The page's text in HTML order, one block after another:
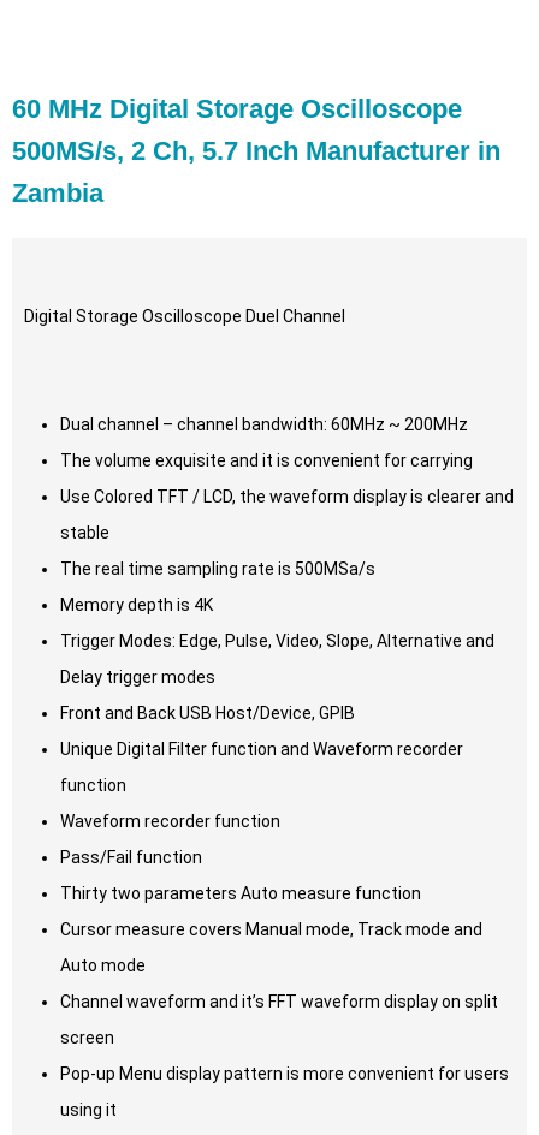
60 MHz Digital Storage Oscilloscope
500MS/s, 2 Ch, 5.7 Inch Manufacturer in
Zambia
Digital Storage Oscilloscope Duel Channel
Dual channel – channel bandwidth: 60MHz ~ 200MHz
The volume exquisite and it is convenient for carrying
Use Colored TFT / LCD, the waveform display is clearer and
stable
The real time sampling rate is 500MSa/s
Memory depth is 4K
Trigger Modes: Edge, Pulse, Video, Slope, Alternative and
Delay trigger modes
Front and Back USB Host/Device, GPIB
Unique Digital Filter function and Waveform recorder
function
Waveform recorder function
Pass/Fail function
Thirty two parameters Auto measure function
Cursor measure covers Manual mode, Track mode and
Auto mode
Channel waveform and it’s FFT waveform display on split
screen
Pop-up Menu display pattern is more convenient for users
using it